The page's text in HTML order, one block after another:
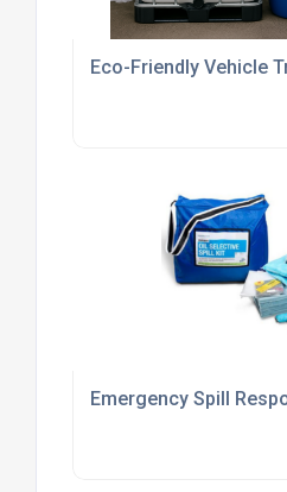
Eco-Friendly Vehicle
Emergency Spill